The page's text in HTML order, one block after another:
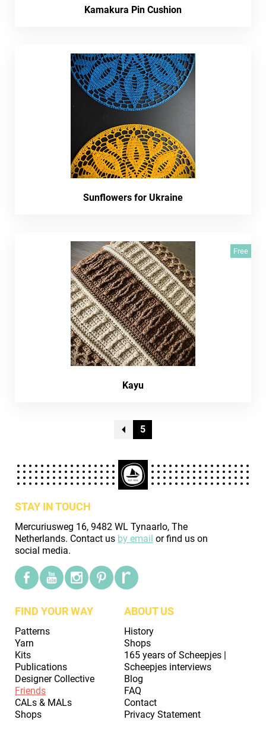
Kamakura Pin Cushion
Sunflowers for Ukraine
Free
Kayu
5
STAY IN TOUCH
Mercuriusweg 16, 9482 WL Tynaarlo, The
Netherlands. Contact us by email or find us on
social media.
FIND YOUR WAY
Patterns
Yarn
Kits
Publications
Designer Collective
Friends
CALs & MALs
Shops
ABOUT US
History
Shops
165 years of Scheepjes |
Scheepjes interviews
Blog
FAQ
Contact
Privacy Statement